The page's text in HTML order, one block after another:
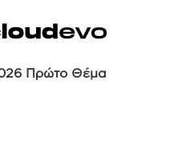
Πρώτο Θέμα